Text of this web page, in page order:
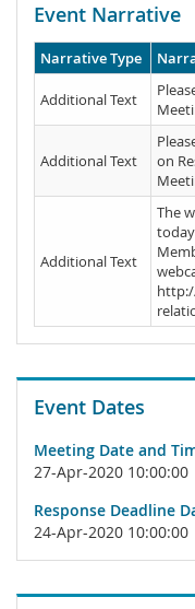
Event Narrative
Narrative Type
Additional Text
Additional Text
on
Additional Text
The
Event Dates
Meeting Date and
27-Apr-2020 10:00:00
Response Deadline
24-Apr-2020 10:00:00